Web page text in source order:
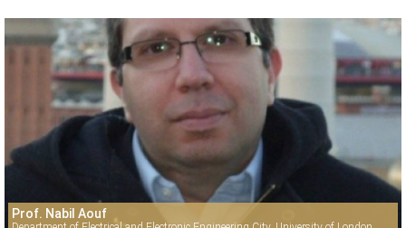
Prof. Nabil Aouf